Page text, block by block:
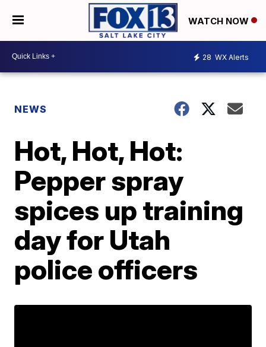
WATCH NOW
28 WX Alerts
NEWS
Hot, Hot, Hot:
Pepper spray
spices up training
day for Utah
police officers